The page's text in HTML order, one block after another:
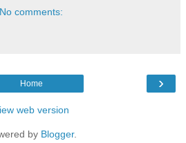
No comments:
›
Home
web version
by Blogger.